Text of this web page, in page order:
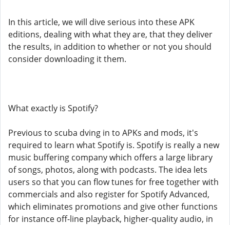
In this article, we will dive serious into these APK
editions, dealing with what they are, that they deliver
the results, in addition to whether or not you should
consider downloading it them.
What exactly is Spotify?
Previous to scuba dving in to APKs and mods, it's
required to learn what Spotify is. Spotify is really a new
music buffering company which offers a large library
of songs, photos, along with podcasts. The idea lets
users so that you can flow tunes for free together with
commercials and also register for Spotify Advanced,
which eliminates promotions and give other functions
for instance off-line playback, higher-quality audio, in